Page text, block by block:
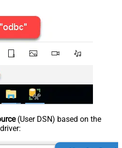
(User DSN) based on the